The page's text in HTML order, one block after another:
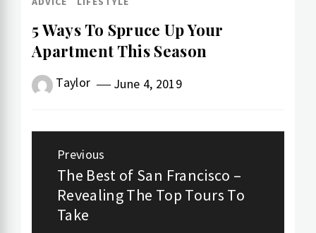
5 Ways To Spruce Up Your
Apartment This Season
Taylor June 4, 2019
Post
navigation
Previous
Previous
post:
The Best of San Francisco –
Revealing The Top Tours To
Take